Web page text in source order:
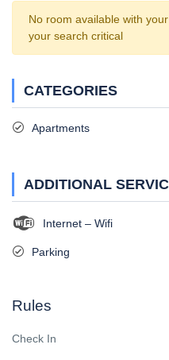
No room available with
your search critical
CATEGORIES
Apartments
ADDITIONAL
Internet – Wifi
Parking
Rules
Check In